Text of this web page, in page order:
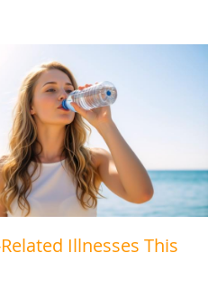
Illnesses This